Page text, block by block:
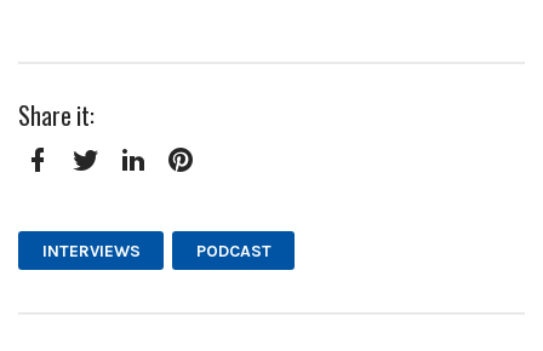
Share it:
INTERVIEWS PODCAST